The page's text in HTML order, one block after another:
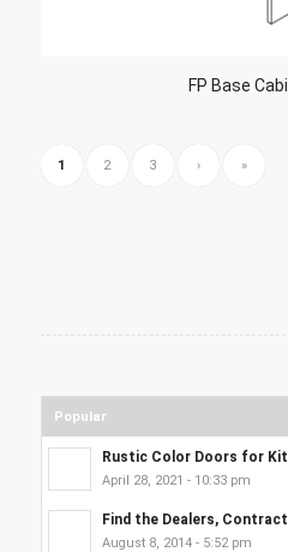
FP Base
1 2 3 › »
Popular
Rustic Color Doors for
April 28, 2021 - 10:33 pm
Find the Dealers,
August 8, 2014 - 5:52 pm